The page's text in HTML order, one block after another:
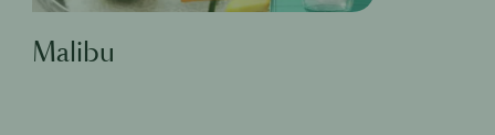
Malibu